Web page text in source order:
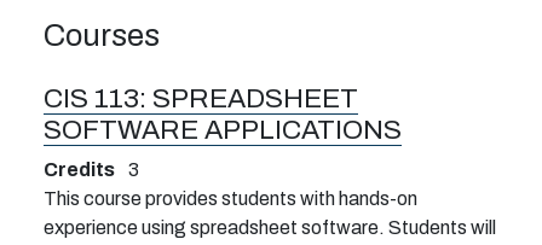
Courses
CIS 113: SPREADSHEET
SOFTWARE APPLICATIONS
Credits
3
This course provides students with hands-on
experience using spreadsheet software. Students will